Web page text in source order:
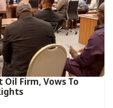
Oil Firm, Vows To